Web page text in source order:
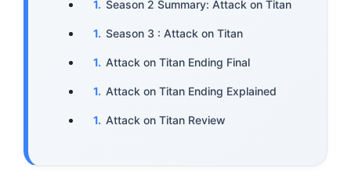
Season 2 Summary: Attack on Titan
Season 3 : Attack on Titan
Attack on Titan Ending Final
Attack on Titan Ending Explained
Attack on Titan Review